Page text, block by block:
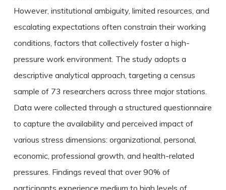
However, institutional ambiguity, limited resources, and
escalating expectations often constrain their working
conditions, factors that collectively foster a high-
pressure work environment. The study adopts a
descriptive analytical approach, targeting a census
sample of 73 researchers across three major stations.
Data were collected through a structured questionnaire
to capture the availability and perceived impact of
various stress dimensions: organizational, personal,
economic, professional growth, and health-related
pressures. Findings reveal that over 90% of
participants experience medium to high levels of